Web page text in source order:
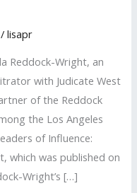
/lisapr
Reddock-Wright, an
with Judicate West
of the Reddock
the Los Angeles
of Influence:
which was published on
Wright’s […]